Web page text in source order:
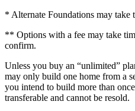
* Alternate Foundations may take
** Options with a fee may take
confirm.
Unless you buy an “unlimited”
may only build one home from a
you intend to build more than
transferable and cannot be resold.